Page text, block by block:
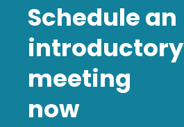
Schedule an
introductory
meeting
now